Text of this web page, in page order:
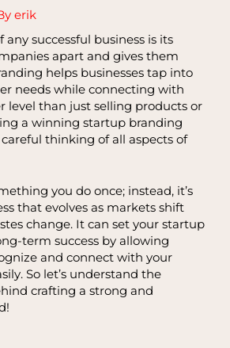
erik
successful business is its
apart and gives them
helps businesses tap into
needs while connecting with
level than just selling products or
a winning startup branding
thinking of all aspects of
you do once; instead, it’s
that evolves as markets shift
change. It can set your startup
term success by allowing
and connect with your
So let’s understand the
crafting a strong and